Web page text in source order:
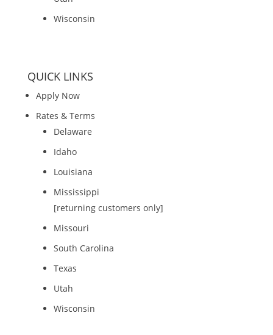
Wisconsin
QUICK LINKS
Apply Now
Rates & Terms
Delaware
Idaho
Louisiana
Mississippi
[returning customers only]
Missouri
South Carolina
Texas
Utah
Wisconsin